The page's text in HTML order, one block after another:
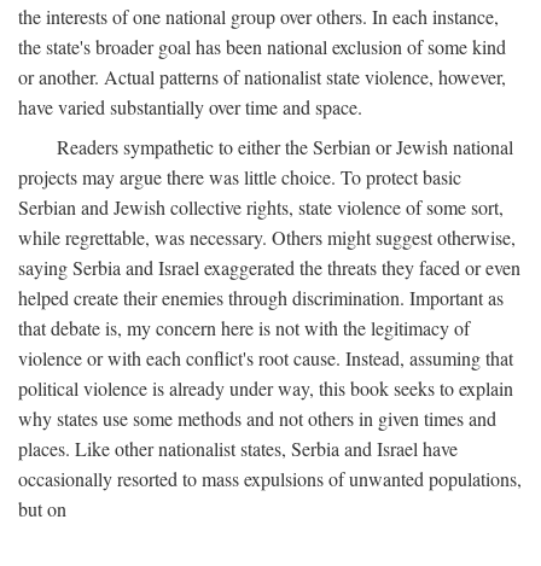
the interests of one national group over others. In each instance,
the state's broader goal has been national exclusion of some kind
or another. Actual patterns of nationalist state violence, however,
have varied substantially over time and space.
Readers sympathetic to either the Serbian or Jewish national
projects may argue there was little choice. To protect basic
Serbian and Jewish collective rights, state violence of some sort,
while regrettable, was necessary. Others might suggest otherwise,
saying Serbia and Israel exaggerated the threats they faced or even
helped create their enemies through discrimination. Important as
that debate is, my concern here is not with the legitimacy of
violence or with each conflict's root cause. Instead, assuming that
political violence is already under way, this book seeks to explain
why states use some methods and not others in given times and
places. Like other nationalist states, Serbia and Israel have
occasionally resorted to mass expulsions of unwanted populations,
but on